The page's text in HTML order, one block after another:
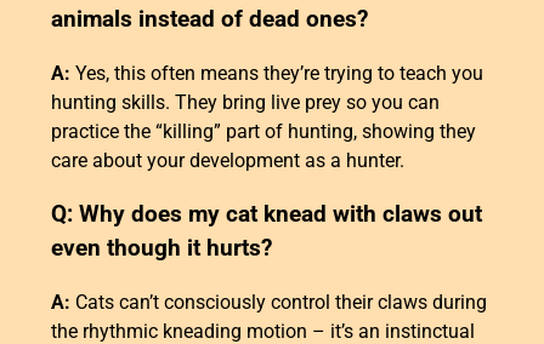
animals instead of dead ones?
A: Yes, this often means they’re trying to teach you
hunting skills. They bring live prey so you can
practice the “killing” part of hunting, showing they
care about your development as a hunter.
Q: Why does my cat knead with claws out
even though it hurts?
A: Cats can’t consciously control their claws during
the rhythmic kneading motion – it’s an instinctual